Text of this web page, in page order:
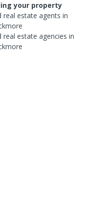
your property
real estateagents in
real estateagencies in